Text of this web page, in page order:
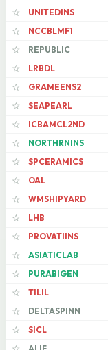
☆
UNITEDINS
☆
NCCBLMF1
☆
REPUBLIC
☆
LRBDL
☆
GRAMEENS2
☆
SEAPEARL
☆
ICBAMCL2ND
☆
NORTHRNINS
☆
SPCERAMICS
☆
OAL
☆
WMSHIPYARD
☆
LHB
☆
PROVATIINS
☆
ASIATICLAB
☆
PURABIGEN
☆
TILIL
☆
DELTASPINN
☆
SICL